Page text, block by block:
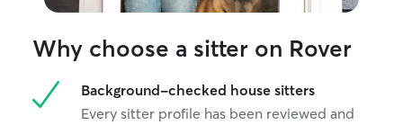
Why choose a sitter on Rover
Background-checked house sitters
Every sitter profile has been reviewed and